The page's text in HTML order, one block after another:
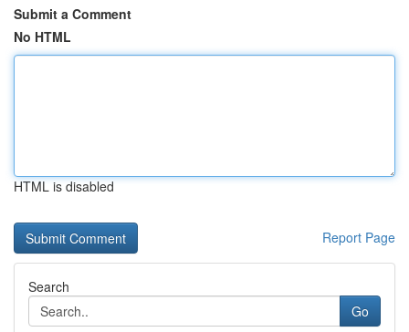
Submit a Comment
No HTML
HTML is disabled
Report Page
Search
Go